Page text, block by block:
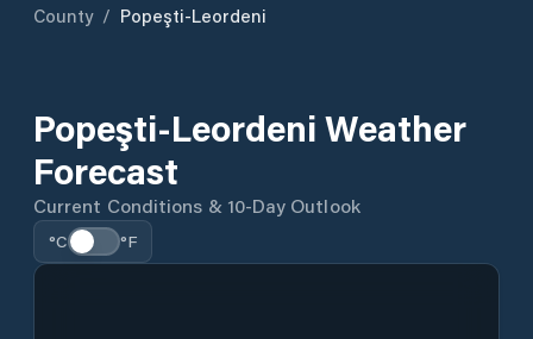
County / Popeşti-Leordeni
Popeşti-Leordeni Weather
Forecast
Current Conditions & 10-Day Outlook
°C °F